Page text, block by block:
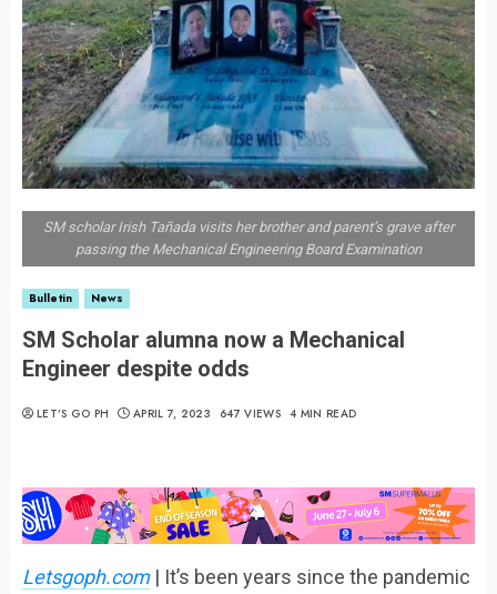
Bulletin News
SM Scholar alumna now a Mechanical
Engineer despite odds
LET’S GO PH APRIL 7, 2023 647 VIEWS 4 MIN READ
SM scholar Irish Tañada visits her brother and parent’s grave after
passing the Mechanical Engineering Board Examination
Letsgoph.com| It’s been years since the pandemic